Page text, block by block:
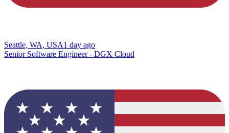
Seattle, WA, USA1 day ago
Senior Software Engineer - DGX Cloud